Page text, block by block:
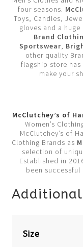
four seasons.
Toys, Candles,
gloves and a
Brand
Sportswear,
other quality
flagship store
make your
McClutchey’s of
Women’s
McClutchey’s of
Clothing Brands as
selection of
Established in
been successful
Size